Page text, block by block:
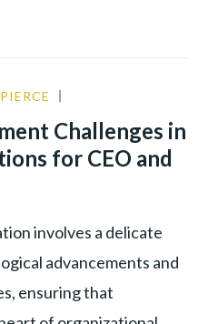
INNOVATION
LEADERSHIP,
NEW
Challenges in
for CEO and
involves a delicate
advancements and
ensuring that